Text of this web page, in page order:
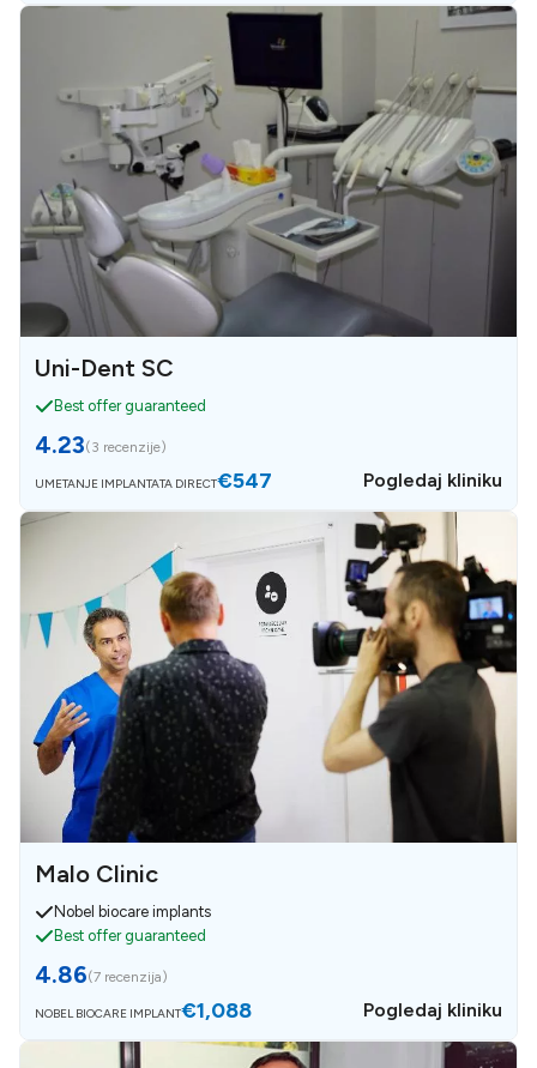
Uni-Dent SC
Best offer guaranteed
4.23(3 recenzije)
UMETANJE IMPLANTATA DIRECT€547 Pogledaj kliniku
Malo Clinic
Nobel biocare implants
Best offer guaranteed
4.86(7 recenzija)
NOBEL BIOCARE IMPLANT€1,088 Pogledaj kliniku